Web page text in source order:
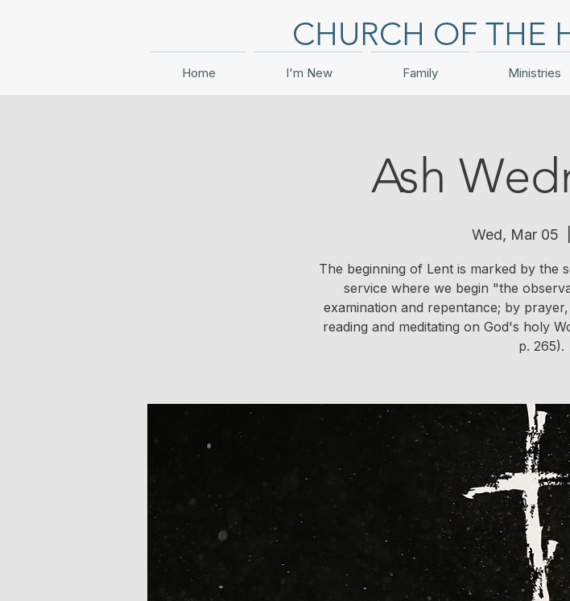
CHURCH OF THE
Home I'm New Family Ministries
Ash
Wed, Mar 05
The beginning of Lent is marked by the
service where we begin "the
examination and repentance; by
reading and meditating on God's holy
p. 265).